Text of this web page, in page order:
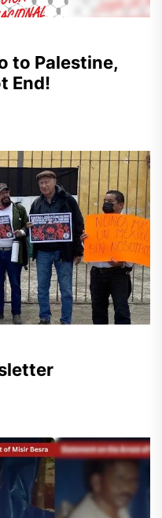
to Palestine,
End!